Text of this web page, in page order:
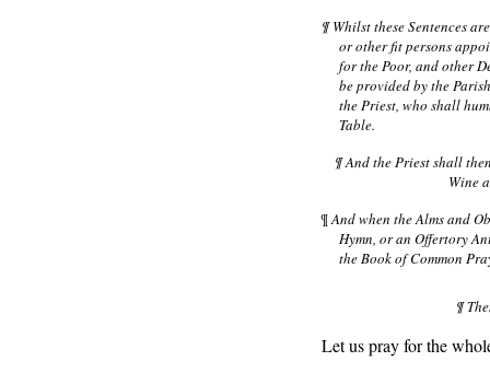
¶ Whilst these Sentences
or other fit persons
for the Poor, and other
be provided by the
the Priest, who shall
Table.
¶ And the Priest shall
Wine
¶And when the Alms and
Hymn, or an Offertory
the Book of Common
¶
Let us pray for the